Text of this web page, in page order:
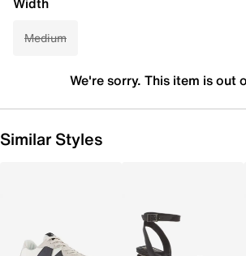
Medium
We're sorry. This item is out
Similar Styles